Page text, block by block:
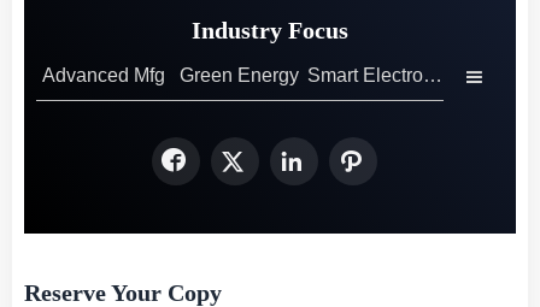
Industry Focus
Advanced Mfg Green Energy Smart Electronics 
   
Reserve Your Copy